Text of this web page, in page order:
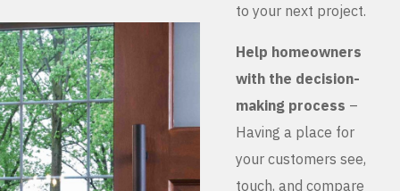
to your next project.
Help homeowners
with the decision-
making process –
Having a place for
your customers see,
touch, and compare